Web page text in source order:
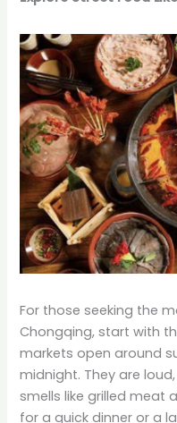
For those seeking the
Chongqing, start with
markets open around
midnight. They are
smells like grilled meat
for a quick dinner or a